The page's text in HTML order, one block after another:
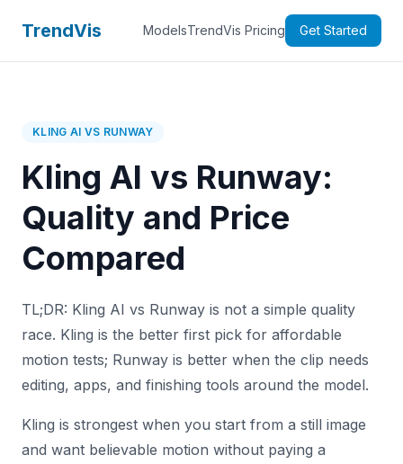
TrendVis ModelsTrendVis Pricing Get Started
KLING AI VS RUNWAY
Kling AI vs Runway:
Quality and Price
Compared
TL;DR: Kling AI vs Runway is not a simple quality
race. Kling is the better first pick for affordable
motion tests; Runway is better when the clip needs
editing, apps, and finishing tools around the model.
Kling is strongest when you start from a still image
and want believable motion without paying a